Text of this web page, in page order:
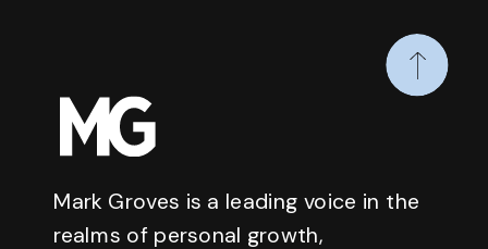
Mark Groves is a leading voice in the
realms of personal growth,